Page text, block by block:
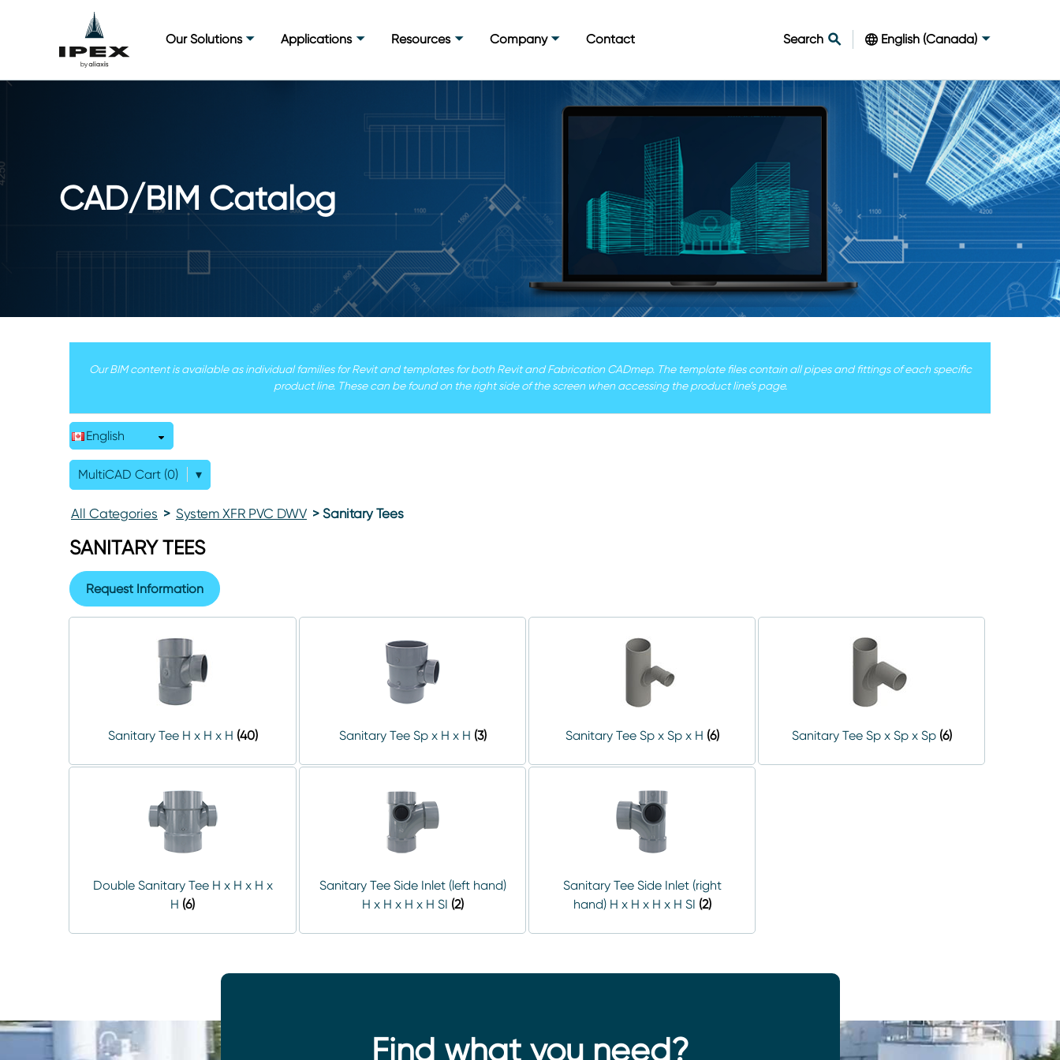
Our Solutions Applications Resources Company Contact Search English (Canada)
CAD/BIM Catalog
Our BIM content is available as individual families for Revit and templates for both Revit and Fabrication CADmep. The template files contain all pipes and fittings of each specific
product line. These can be found on the right side of the screen when accessing the product line’s page.
English
MultiCAD Cart (0) ▾
All Categories > System XFR PVC DWV > Sanitary Tees
SANITARY TEES
Request Information
Sanitary Tee H x H x H (40) Sanitary Tee Sp x H x H (3) Sanitary Tee Sp x Sp x H (6) Sanitary Tee Sp x Sp x Sp (6)
Double Sanitary Tee H x H x H x
H (6)
Sanitary Tee Side Inlet (left hand)
H x H x H x H SI (2)
Sanitary Tee Side Inlet (right
hand) H x H x H x H SI (2)
Find what you need?